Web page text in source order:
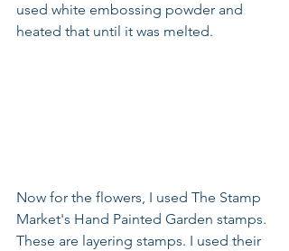
used white embossing powder and
heated that until it was melted.
Now for the flowers, I used The Stamp
Market's Hand Painted Garden stamps.
These are layering stamps. I used their